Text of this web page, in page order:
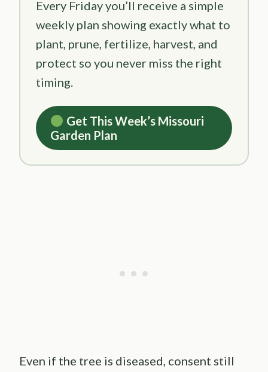
Every Friday you’ll receive a simple
weekly plan showing exactly what to
plant, prune, fertilize, harvest, and
protect so you never miss the right
timing.
Get This Week’s Missouri
Garden Plan
Even if the tree is diseased, consent still